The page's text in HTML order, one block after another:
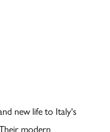
new life to Italy's
modern